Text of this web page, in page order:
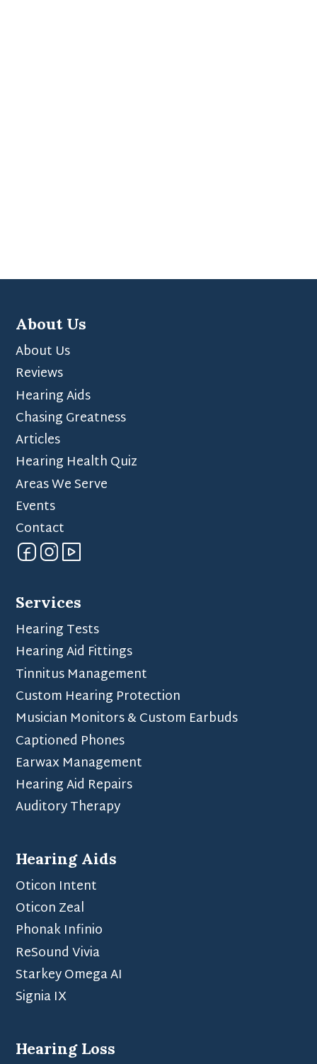
About Us
About Us
Reviews
Hearing Aids
Chasing Greatness
Articles
Hearing Health Quiz
Areas We Serve
Events
Contact
Services
Hearing Tests
Hearing Aid Fittings
Tinnitus Management
Custom Hearing Protection
Musician Monitors & Custom Earbuds
Captioned Phones
Earwax Management
Hearing Aid Repairs
Auditory Therapy
Hearing Aids
Oticon Intent
Oticon Zeal
Phonak Infinio
ReSound Vivia
Starkey Omega AI
Signia IX
Hearing Loss